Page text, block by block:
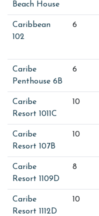
Beach House
Caribbean
102
6
Caribe
Penthouse 6B
6
Caribe
Resort 1011C
10
Caribe
Resort 107B
10
Caribe
Resort 1109D
8
Caribe
Resort 1112D
10